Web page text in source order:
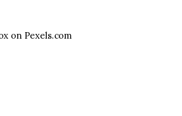
on Pexels.com